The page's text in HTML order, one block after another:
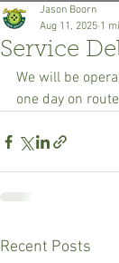
Service
Jason Boorn
Aug 11, 2025 1
We will be
one day on
Recent Posts